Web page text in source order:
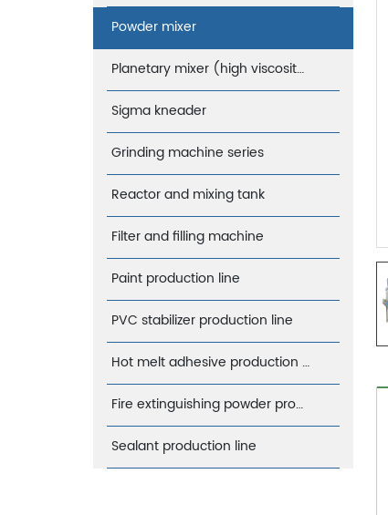
Powder mixer
Planetary mixer (high viscosity)
Sigma kneader
Grinding machine series
Reactor and mixing tank
Filter and filling machine
Paint production line
PVC stabilizer production line
Hot melt adhesive production line
Fire extinguishing powder production line
Sealant production line